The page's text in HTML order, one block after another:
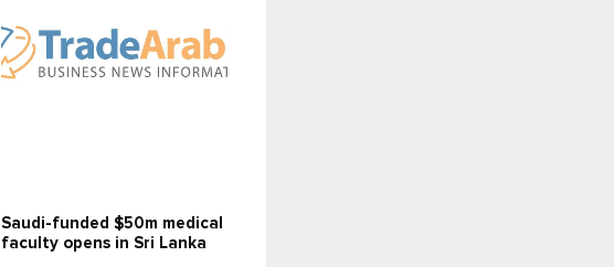
Saudi-funded $50m medical
faculty opens in Sri Lanka